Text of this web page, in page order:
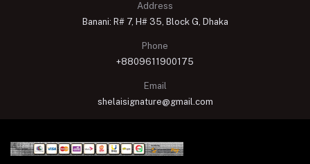
Address
Banani: R# 7, H# 35, Block G, Dhaka
Phone
+8809611900175
Email
shelaisignature@gmail.com